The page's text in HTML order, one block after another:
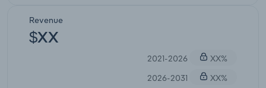
Revenue
$XX
2021-2026
XX%
2026-2031
XX%